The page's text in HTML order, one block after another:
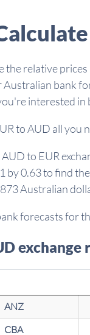
the relative
Australian bank
interested in
to AUD all you
AUD to EUR
by 0.63 to find
Australian
forecasts for
ANZ
CBA